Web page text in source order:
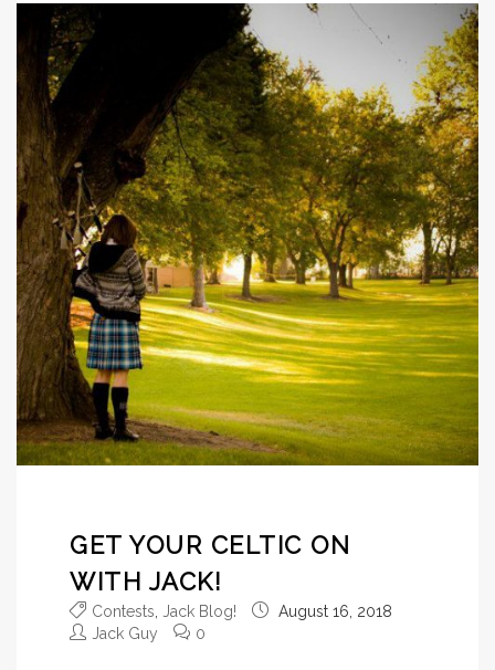
GET YOUR CELTIC ON
WITH JACK!
Contests Jack Blog!
August 16, 2018
Jack Guy
0